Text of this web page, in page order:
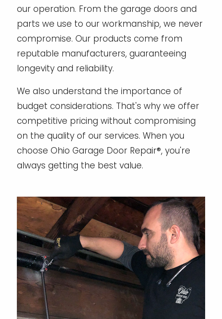
our operation. From the garage doors and
parts we use to our workmanship, we never
compromise. Our products come from
reputable manufacturers, guaranteeing
longevity and reliability.
We also understand the importance of
budget considerations. That's why we offer
competitive pricing without compromising
on the quality of our services. When you
choose Ohio Garage Door Repair®, you're
always getting the best value.